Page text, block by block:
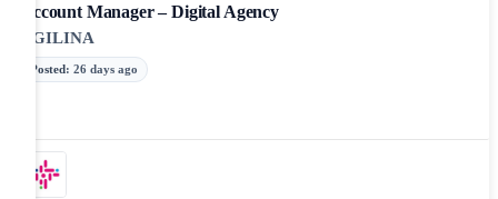
Account Manager – Digital Agency
AGILINA
Posted: 26 days ago